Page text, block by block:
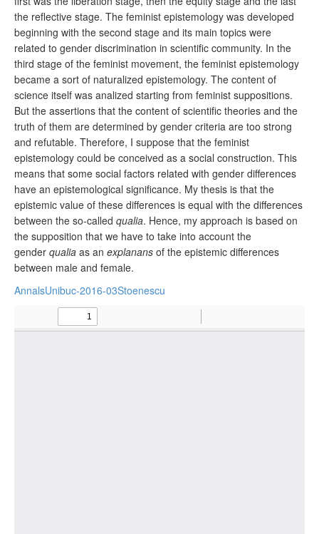
the reflective stage. The feminist epistemology was developed
beginning with the second stage and its main topics were
related to gender discrimination in scientific community. In the
third stage of the feminist movement, the feminist epistemology
became a sort of naturalized epistemology. The content of
science itself was analized starting from feminist suppositions.
But the assertions that the content of scientific theories and the
truth of them are determined by gender criteria are too strong
and refutable. Therefore, I suppose that the feminist
epistemology could be conceived as a social construction. This
means that some social factors related with gender differences
have an epistemological significance. My thesis is that the
epistemic value of these differences is equal with the differences
between the so-called qualia. Hence, my approach is based on
the supposition that we have to take into account the
gender qualia as an explanans of the epistemic differences
between male and female.
AnnalsUnibuc-2016-03Stoenescu